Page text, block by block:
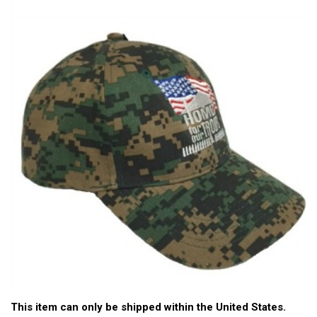
This item can only be shipped within the United States.